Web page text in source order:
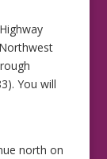
You will
north on